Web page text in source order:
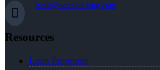
lwall@nexalending.com
Resources
Loan Programs